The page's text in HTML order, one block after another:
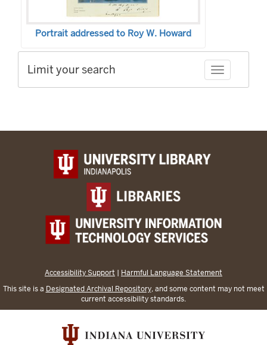
Portrait addressed to Roy W. Howard
Toggle
Limit your search
Accessibility Support | Harmful Language Statement
This site is a Designated Archival Repository, and some content may not meet
current accessibility standards.